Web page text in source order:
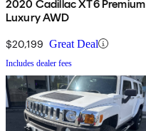
2020 Cadillac XT6 Premium
Luxury AWD
$20,199 Great Deal
Includes dealer fees